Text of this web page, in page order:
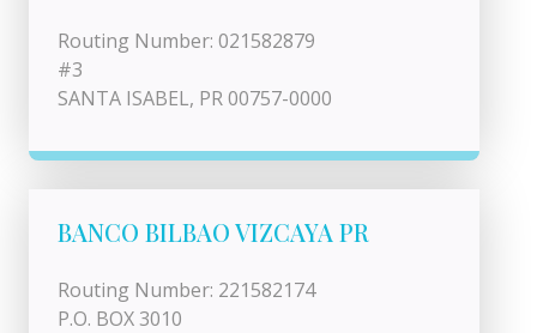
Routing Number: 021582879
#3
SANTA ISABEL, PR 00757-0000
BANCO BILBAO VIZCAYA PR
Routing Number: 221582174
P.O. BOX 3010